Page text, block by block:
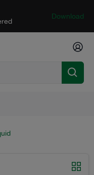
Download